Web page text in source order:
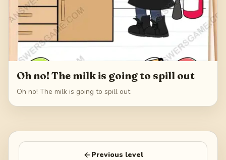
Oh no! The milk is going to spill out
Oh no! The milk is going to spill out
Previous level